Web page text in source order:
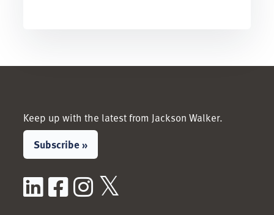
Keep up with the latest from Jackson Walker.
Subscribe »
LinkedIn
Facebook
Instagram